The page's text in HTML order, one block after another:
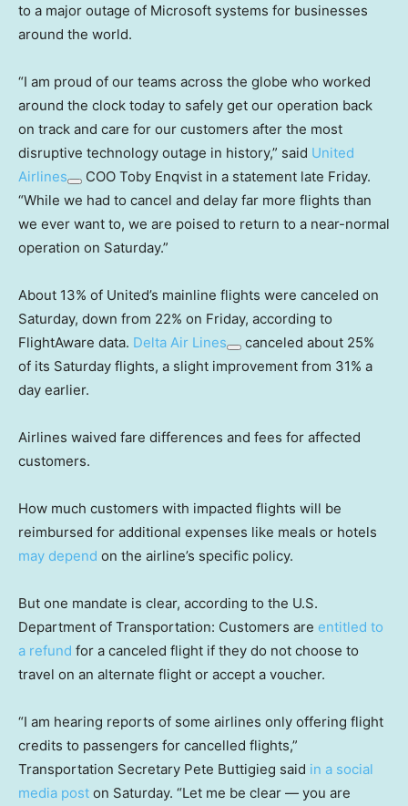
to a major outage of Microsoft systems for businesses
around the world.
“I am proud of our teams across the globe who worked
around the clock today to safely get our operation back
on track and care for our customers after the most
disruptive technology outage in history,” said United
Airlines
COO Toby Enqvist in a statement late Friday.
“While we had to cancel and delay far more flights than
we ever want to, we are poised to return to a near-normal
operation on Saturday.”
About 13% of United’s mainline flights were canceled on
Saturday, down from 22% on Friday, according to
FlightAware data. Delta Air Lines
canceled about 25%
of its Saturday flights, a slight improvement from 31% a
day earlier.
Airlines waived fare differences and fees for affected
customers.
How much customers with impacted flights will be
reimbursed for additional expenses like meals or hotels
may depend on the airline’s specific policy.
But one mandate is clear, according to the U.S.
Department of Transportation: Customers are entitled to
a refund for a canceled flight if they do not choose to
travel on an alternate flight or accept a voucher.
“I am hearing reports of some airlines only offering flight
credits to passengers for cancelled flights,”
Transportation Secretary Pete Buttigieg said in a social
media post on Saturday. “Let me be clear — you are